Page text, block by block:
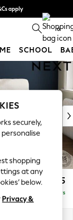
apply
more 0
SCHOOL
£1,475
Delivered in 5 Days
securely,
shopping
at any
below.
Privacy &